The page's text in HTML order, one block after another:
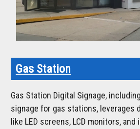
Gas Station
Gas Station Digital Signage,
signage for gas stations, leverages
like LED screens, LCD monitors,